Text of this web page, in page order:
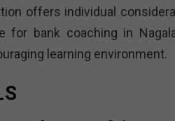
offers individual
for bank coaching in
learning environment.